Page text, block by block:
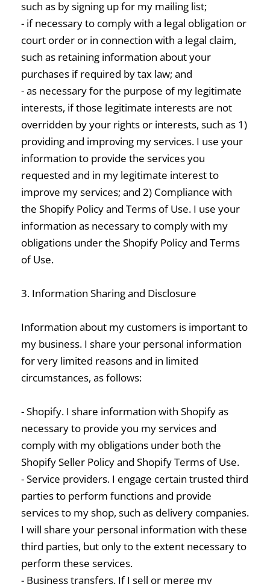
such as by signing up for my mailing list;
- if necessary to comply with a legal obligation or
court order or in connection with a legal claim,
such as retaining information about your
purchases if required by tax law; and
- as necessary for the purpose of my legitimate
interests, if those legitimate interests are not
overridden by your rights or interests, such as 1)
providing and improving my services. I use your
information to provide the services you
requested and in my legitimate interest to
improve my services; and 2) Compliance with
the Shopify Policy and Terms of Use. I use your
information as necessary to comply with my
obligations under the Shopify Policy and Terms
of Use.
3. Information Sharing and Disclosure
Information about my customers is important to
my business. I share your personal information
for very limited reasons and in limited
circumstances, as follows:
- Shopify. I share information with Shopify as
necessary to provide you my services and
comply with my obligations under both the
Shopify Seller Policy and Shopify Terms of Use.
- Service providers. I engage certain trusted third
parties to perform functions and provide
services to my shop, such as delivery companies.
I will share your personal information with these
third parties, but only to the extent necessary to
perform these services.
- Business transfers. If I sell or merge my